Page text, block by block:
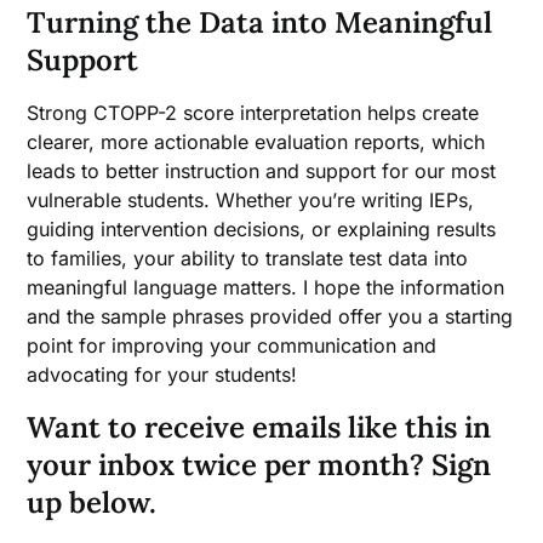
Turning the Data into Meaningful
Support
Strong CTOPP-2 score interpretation helps create
clearer, more actionable evaluation reports, which
leads to better instruction and support for our most
vulnerable students. Whether you’re writing IEPs,
guiding intervention decisions, or explaining results
to families, your ability to translate test data into
meaningful language matters. I hope the information
and the sample phrases provided offer you a starting
point for improving your communication and
advocating for your students!
Want to receive emails like this in
your inbox twice per month? Sign
up below.